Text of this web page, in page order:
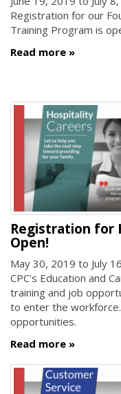
Registration for our
Training Program is
Read more
Registration for
Open!
May 30, 2019 to July
CPC's Education and
training and job
to enter the
opportunities.
Read more